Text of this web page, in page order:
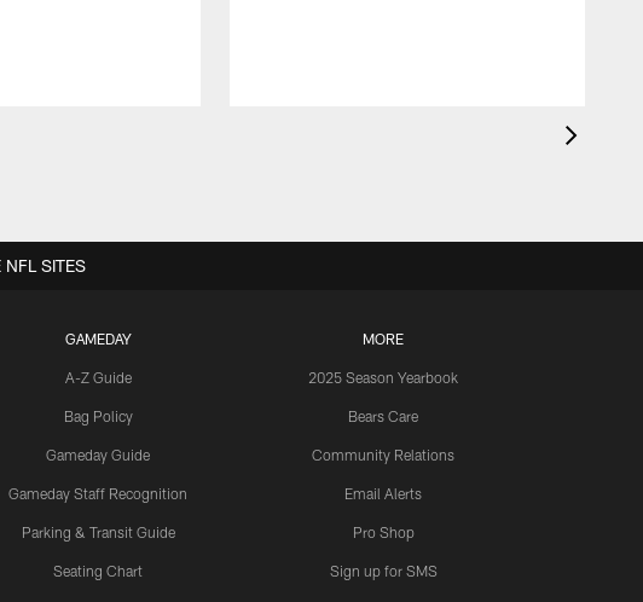
GAMEDAY
A-Z Guide
Bag Policy
Gameday Guide
Gameday Staff Recognition
Parking & Transit Guide
Seating Chart
MORE
2025 Season Yearbook
Bears Care
Community Relations
Email Alerts
Pro Shop
Sign up for SMS
NFL SITES